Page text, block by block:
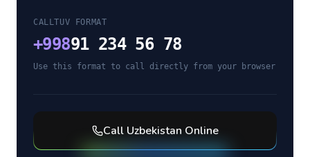
CALLTUV FORMAT
+99891 234 56 78
Use this format to call directly from your browser
Call Uzbekistan Online